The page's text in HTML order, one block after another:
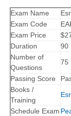
Exam Name
Exam Code
Exam Price
Duration
90
Number of
Questions
75
Passing Score
Books /
Training
Schedule Exam